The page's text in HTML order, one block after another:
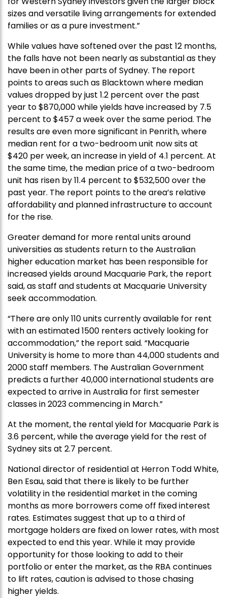
sizes and versatile living arrangements for extended
families or as a pure investment.”
While values have softened over the past 12 months,
the falls have not been nearly as substantial as they
have been in other parts of Sydney. The report
points to areas such as Blacktown where median
values dropped by just 1.2 percent over the past
year to $870,000 while yields have increased by 7.5
percent to $457 a week over the same period. The
results are even more significant in Penrith, where
median rent for a two-bedroom unit now sits at
$420 per week, an increase in yield of 4.1 percent. At
the same time, the median price of a two-bedroom
unit has risen by 11.4 percent to $532,500 over the
past year. The report points to the area’s relative
affordability and planned infrastructure to account
for the rise.
Greater demand for more rental units around
universities as students return to the Australian
higher education market has been responsible for
increased yields around Macquarie Park, the report
said, as staff and students at Macquarie University
seek accommodation.
“There are only 110 units currently available for rent
with an estimated 1500 renters actively looking for
accommodation,” the report said. “Macquarie
University is home to more than 44,000 students and
2000 staff members. The Australian Government
predicts a further 40,000 international students are
expected to arrive in Australia for first semester
classes in 2023 commencing in March.”
At the moment, the rental yield for Macquarie Park is
3.6 percent, while the average yield for the rest of
Sydney sits at 2.7 percent.
National director of residential at Herron Todd White,
Ben Esau, said that there is likely to be further
volatility in the residential market in the coming
months as more borrowers come off fixed interest
rates. Estimates suggest that up to a third of
mortgage holders are fixed on lower rates, with most
expected to end this year. While it may provide
opportunity for those looking to add to their
portfolio or enter the market, as the RBA continues
to lift rates, caution is advised to those chasing
higher yields.